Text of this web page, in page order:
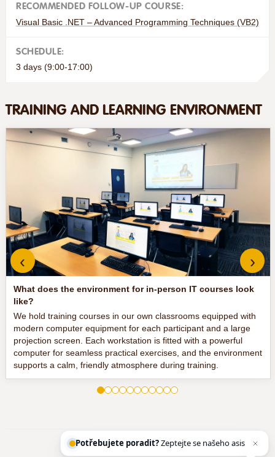
RECOMMENDED FOLLOW-UP COURSE:
Visual Basic .NET – Advanced Programming Techniques (VB2)
SCHEDULE:
3 days (9:00-17:00)
TRAINING AND LEARNING ENVIRONMENT
What does the environment for in-person IT courses look
like?
We hold training courses in our own classrooms equipped with
modern computer equipment for each participant and a large
projection screen. Each workstation is fitted with a powerful
computer for seamless practical exercises, and the environment
supports a calm, friendly atmosphere during training.
‹ ›